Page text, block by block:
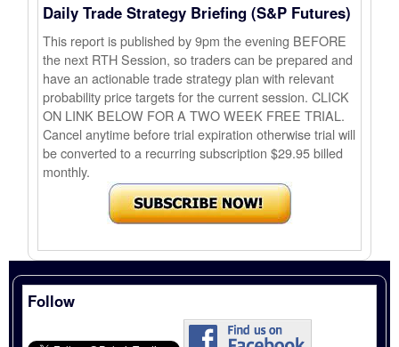
Daily Trade Strategy Briefing (S&P Futures)
This report is published by 9pm the evening BEFORE
the next RTH Session, so traders can be prepared and
have an actionable trade strategy plan with relevant
probability price targets for the current session. CLICK
ON LINK BELOW FOR A TWO WEEK FREE TRIAL.
Cancel anytime before trial expiration otherwise trial will
be converted to a recurring subscription $29.95 billed
monthly.
Follow